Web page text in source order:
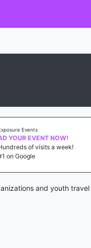
Events
YOUR EVENT NOW!
of visits a week!
on Google
and youth travel